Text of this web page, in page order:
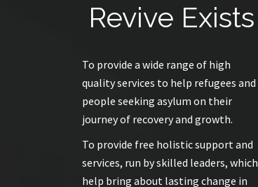
Revive Exists
To provide a wide range of high
quality services to help refugees and
people seeking asylum on their
journey of recovery and growth.
To provide free holistic support and
services, run by skilled leaders, which
help bring about lasting change in